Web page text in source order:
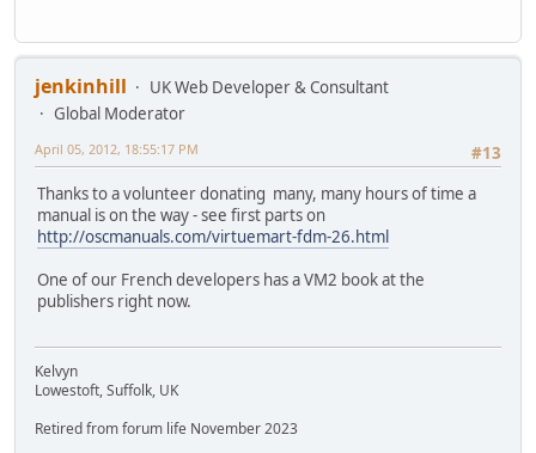
jenkinhill
UK Web Developer & Consultant
Global Moderator
#13
April 05, 2012, 18:55:17 PM
Thanks to a volunteer donating many, many hours of time a
manual is on the way - see first parts on
http://oscmanuals.com/virtuemart-fdm-26.html
One of our French developers has a VM2 book at the
publishers right now.
Kelvyn
Lowestoft, Suffolk, UK
Retired from forum life November 2023